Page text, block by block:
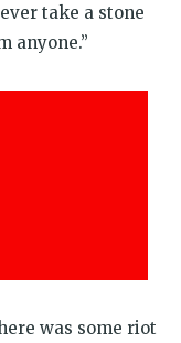
take a stone
anyone.”
was some riot